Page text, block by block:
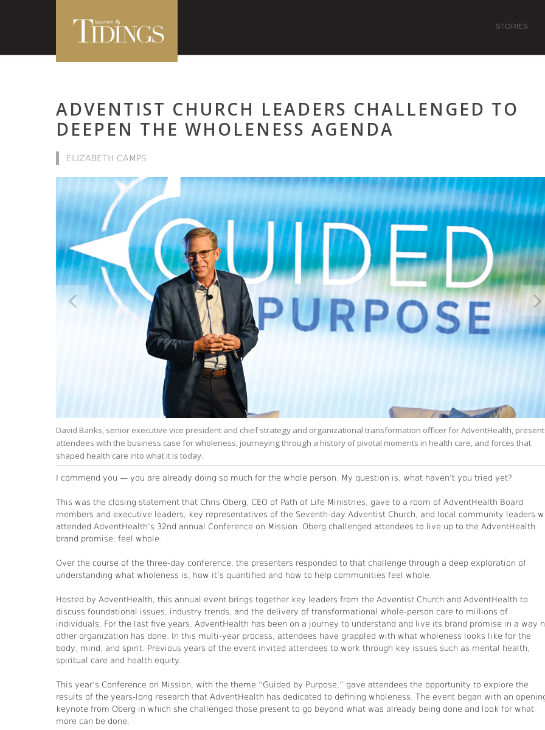
STORIES
ADVENTIST CHURCH LEADERS CHALLENGED TO
DEEPEN THE WHOLENESS AGENDA
ELIZABETH CAMPS
David Banks, senior executive vice president and chief strategy and organizational transformation officer for AdventHealth,
attendees with the business case for wholeness, journeying through a history of pivotal moments in health care, and forces that
shaped health care into what it is today.
I commend you — you are already doing so much for the whole person. My question is, what haven’t you tried yet?
This was the closing statement that Chris Oberg, CEO of Path of Life Ministries, gave to a room of AdventHealth Board
members and executive leaders, key representatives of the Seventh-day Adventist Church, and local community leaders
attended AdventHealth’s 32nd annual Conference on Mission. Oberg challenged attendees to live up to the AdventHealth
brand promise: feel whole.
Over the course of the three-day conference, the presenters responded to that challenge through a deep exploration of
understanding what wholeness is, how it’s quantified and how to help communities feel whole.
Hosted by AdventHealth, this annual event brings together key leaders from the Adventist Church and AdventHealth to
discuss foundational issues, industry trends, and the delivery of transformational whole-person care to millions of
individuals. For the last five years, AdventHealth has been on a journey to understand and live its brand promise in a way
other organization has done. In this multi-year process, attendees have grappled with what wholeness looks like for the
body, mind, and spirit. Previous years of the event invited attendees to work through key issues such as mental health,
spiritual care and health equity.
This year’s Conference on Mission, with the theme “Guided by Purpose,” gave attendees the opportunity to explore the
results of the years-long research that AdventHealth has dedicated to defining wholeness. The event began with an
keynote from Oberg in which she challenged those present to go beyond what was already being done and look for what
more can be done.